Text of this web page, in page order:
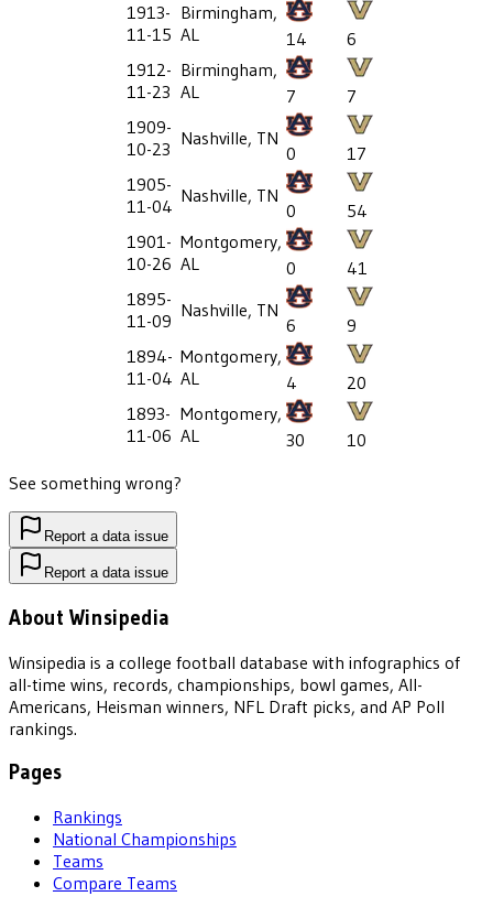
1913-
11-15
Birmingham,
AL
14
6
1912-
11-23
Birmingham,
AL
7
7
1909-
10-23 Nashville, TN
0
17
1905-
11-04 Nashville, TN
0
54
1901-
10-26
Montgomery,
AL
0
41
1895-
11-09 Nashville, TN
6
9
1894-
11-04
Montgomery,
AL
4
20
1893-
11-06
Montgomery,
AL
30
10
See something wrong?
Report a data issue
Report a data issue
About Winsipedia
Winsipedia is a college football database with infographics of
all-time wins, records, championships, bowl games, All-
Americans, Heisman winners, NFL Draft picks, and AP Poll
rankings.
Pages
Rankings
National Championships
Teams
Compare Teams